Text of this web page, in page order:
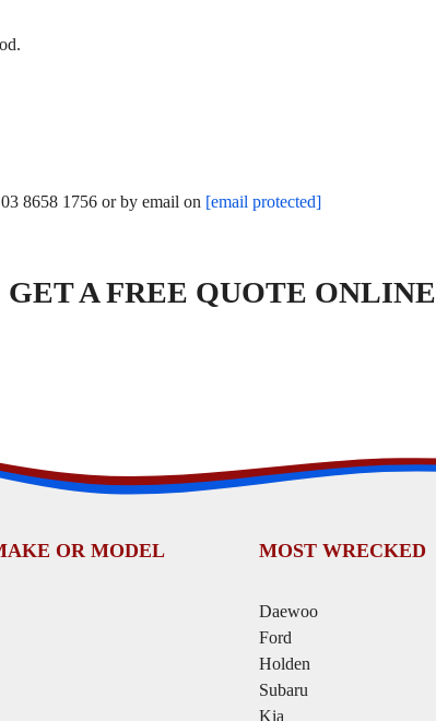
8658 1756 or by email on [email protected]
A FREE QUOTE ONLINE
OR MODEL MOST WRECKED
Daewoo
Ford
Holden
Subaru
Kia